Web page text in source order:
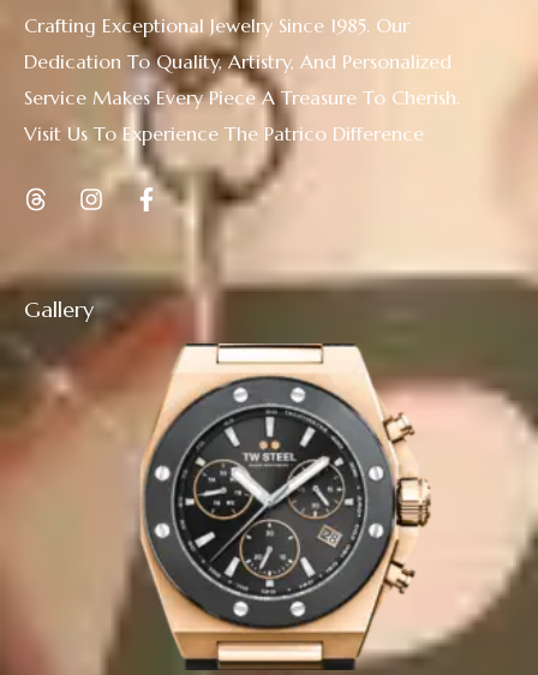
Gallery
Crafting Exceptional Jewelry Since 1985. Our
Dedication To Quality, Artistry, And Personalized
Service Makes Every Piece A Treasure To Cherish.
Visit Us To Experience The Patrico Difference